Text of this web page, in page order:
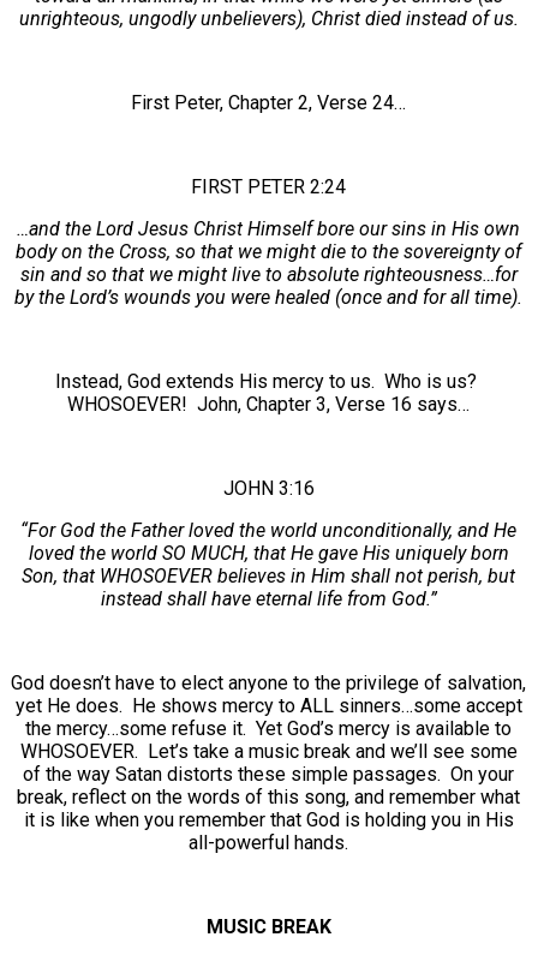
unrighteous, ungodly unbelievers), Christ died instead of us.
First Peter, Chapter 2, Verse 24…
FIRST PETER 2:24
…and the Lord Jesus Christ Himself bore our sins in His own
body on the Cross, so that we might die to the sovereignty of
sin and so that we might live to absolute righteousness…for
by the Lord’s wounds you were healed (once and for all time).
Instead, God extends His mercy to us. Who is us?
WHOSOEVER! John, Chapter 3, Verse 16 says…
JOHN 3:16
“For God the Father loved the world unconditionally, and He
loved the world SO MUCH, that He gave His uniquely born
Son, that WHOSOEVER believes in Him shall not perish, but
instead shall have eternal life from God.”
God doesn’t have to elect anyone to the privilege of salvation,
yet He does. He shows mercy to ALL sinners…some accept
the mercy…some refuse it. Yet God’s mercy is available to
WHOSOEVER. Let’s take a music break and we’ll see some
of the way Satan distorts these simple passages. On your
break, reflect on the words of this song, and remember what
it is like when you remember that God is holding you in His
all-powerful hands.
MUSIC BREAK